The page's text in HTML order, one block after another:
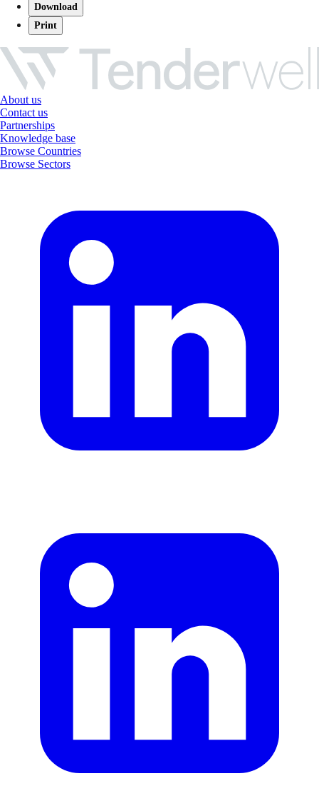
Download
Print
About us
Contact us
Partnerships
Knowledge base
Browse Countries
Browse Sectors